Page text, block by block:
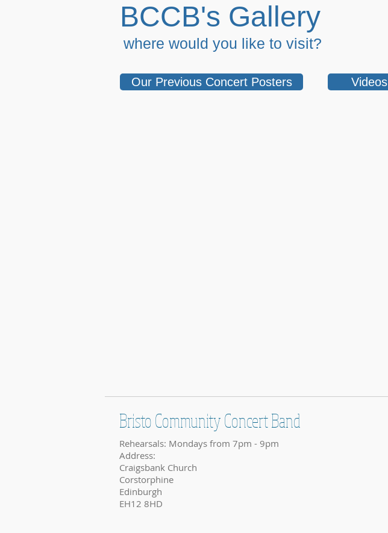
BCCB's Gallery
where would you like to visit?
Our Previous Concert Posters Videos
Bristo Community Concert Band
Rehearsals: Mondays from 7pm - 9pm
Address:
Craigsbank Church
Corstorphine
Edinburgh
EH12 8HD